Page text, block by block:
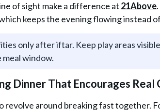
of sight make a difference at 21Above
keeps the evening flowing instead
only after iftar. Keep play areas
window.
Dinner That Encourages Real
revolve around breaking fast together.